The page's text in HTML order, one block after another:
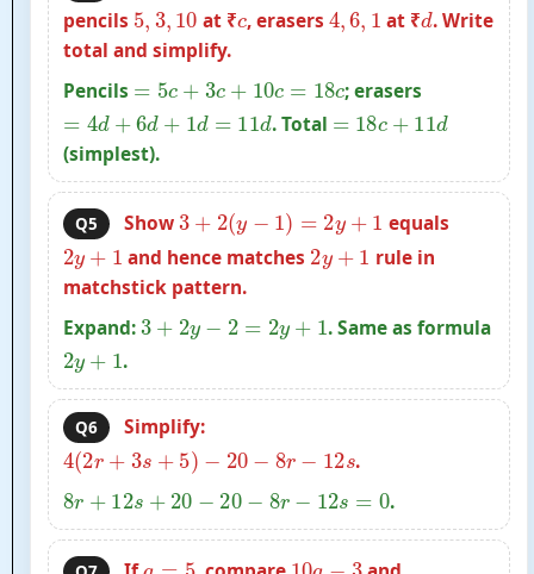
pencils 5, 3, 10 at ₹c, erasers 4,6, 1 at ₹d. Write
total and simplify.
Pencils =5c+3c+10 c=18c ; erasers
=4d+6d+1d =11d . Total =18c+11d
(simplest).
Q5 Show3 +2 (y− 1) =2 y+1 equals
2y +1 and hence matches 2y +1 rule in
matchstick pattern.
Expand:3 +2 y−2 =2y +1 . Same as formula
2y +1 .
Q6 Simplify:
4(2r +3s+ 5) −20−8r− 12 s .
8r +12s+ 20−20 −8 r−12s=0 .